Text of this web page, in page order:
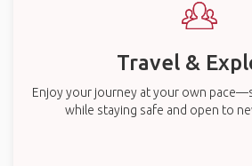
Travel &
Enjoy your journey at your own
while staying safe and open to